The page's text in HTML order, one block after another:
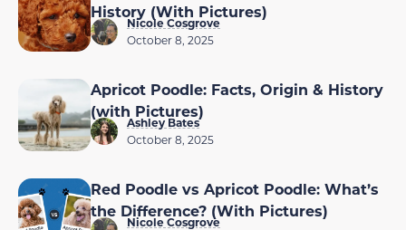
History (With Pictures)
Nicole Cosgrove
October 8, 2025
Apricot Poodle: Facts, Origin & History
(with Pictures)
Ashley Bates
October 8, 2025
Red Poodle vs Apricot Poodle: What’s
the Difference? (With Pictures)
Nicole Cosgrove